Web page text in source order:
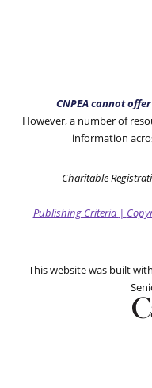
CNPEA cannot
However, a number of
information
Charitable
Publishing Criteria |
This website was built